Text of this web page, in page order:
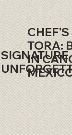
SIGNATURE
CHEF'S
TORA:
IN